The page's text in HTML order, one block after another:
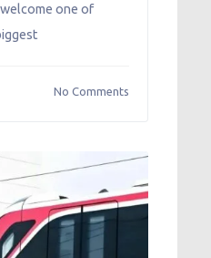
welcome one of
No Comments